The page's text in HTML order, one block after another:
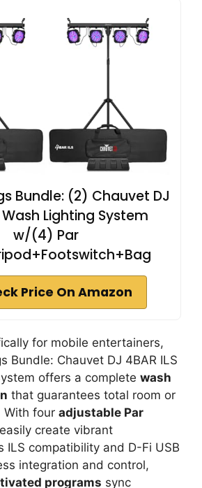
Bundle: (2) Chauvet DJ
Wash Lighting System
w/(4) Par
Price On Amazon
for mobile entertainers,
Bundle: Chauvet DJ 4BAR ILS
offers a complete wash
that guarantees total room or
With four adjustable Par
create vibrant
ILS compatibility and D-Fi USB
integration and control,
programs sync